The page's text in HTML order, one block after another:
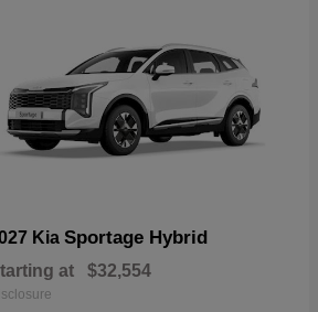
Kia Sportage Hybrid
at $32,554